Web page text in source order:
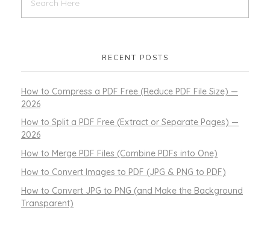
RECENT POSTS
How to Compress a PDF Free (Reduce PDF File Size) —
2026
How to Split a PDF Free (Extract or Separate Pages) —
2026
How to Merge PDF Files (Combine PDFs into One)
How to Convert Images to PDF (JPG & PNG to PDF)
How to Convert JPG to PNG (and Make the Background
Transparent)